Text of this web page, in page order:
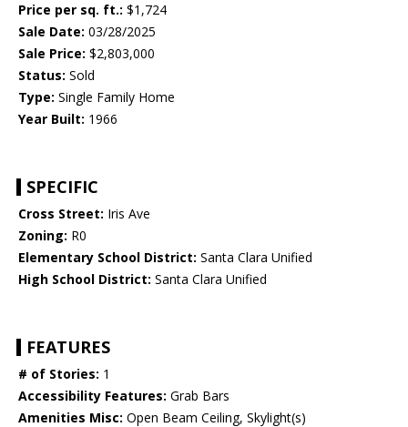
Price per sq. ft.: $1,724
Sale Date: 03/28/2025
Sale Price: $2,803,000
Status: Sold
Type: Single Family Home
Year Built: 1966
SPECIFIC
Cross Street: Iris Ave
Zoning: R0
Elementary School District: Santa Clara Unified
High School District: Santa Clara Unified
FEATURES
# of Stories: 1
Accessibility Features: Grab Bars
Amenities Misc: Open Beam Ceiling, Skylight(s)